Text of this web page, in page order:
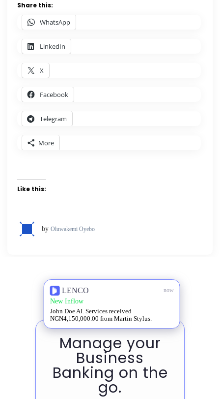
Share this:
WhatsApp
LinkedIn
X
Facebook
Telegram
More
Like this:
by Oluwakemi Oyebo
LENCO now
New Inflow
John Doe AI. Services received
NGN4,150,000.00 from Martin Stylus.
Manage your
Business
Banking on the
go.